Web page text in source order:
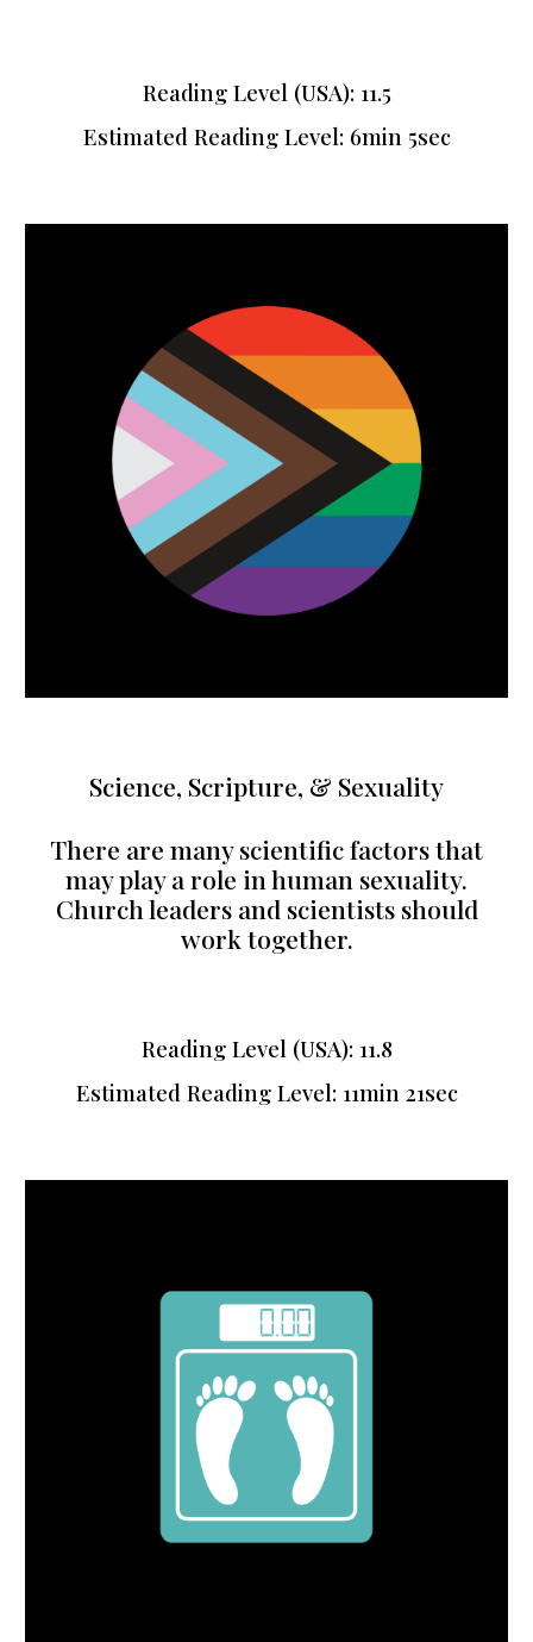
Reading Level (USA): 11.5
Estimated Reading Level: 6min 5sec
Science, Scripture, & Sexuality
There are many scientific factors that
may play a role in human sexuality.
Church leaders and scientists should
work together.
Reading Level (USA): 11.8
Estimated Reading Level: 11min 21sec